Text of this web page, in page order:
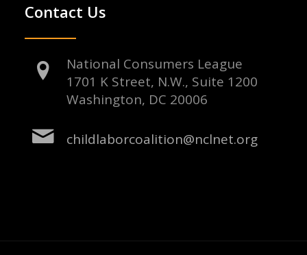
Contact Us
National Consumers League
1701 K Street, N.W., Suite 1200
Washington, DC 20006
childlaborcoalition@nclnet.org